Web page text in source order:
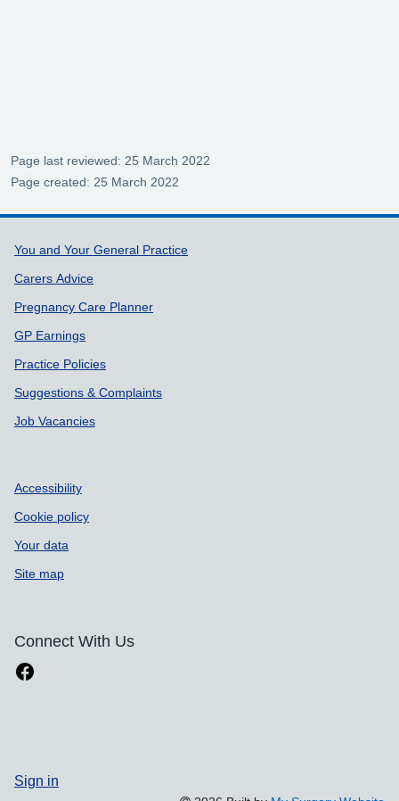
Page last reviewed: 25 March 2022
Page created: 25 March 2022
Support links
You and Your General Practice
Carers Advice
Pregnancy Care Planner
GP Earnings
Practice Policies
Suggestions & Complaints
Job Vacancies
Accessibility
Cookie policy
Your data
Site map
Connect With Us
Sign in